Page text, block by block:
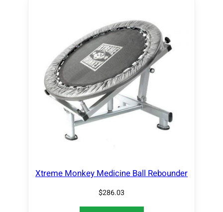
Xtreme Monkey Medicine Ball Rebounder
$286.03